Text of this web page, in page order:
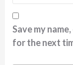
Save my
for the next